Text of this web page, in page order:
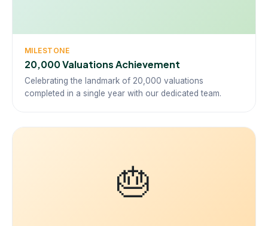
MILESTONE
20,000 Valuations Achievement
Celebrating the landmark of 20,000 valuations
completed in a single year with our dedicated team.
🎂